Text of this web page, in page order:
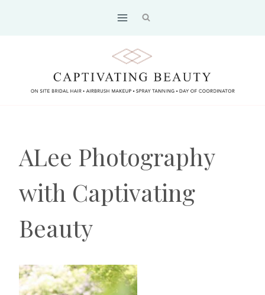
ALee Photography
with Captivating
Beauty